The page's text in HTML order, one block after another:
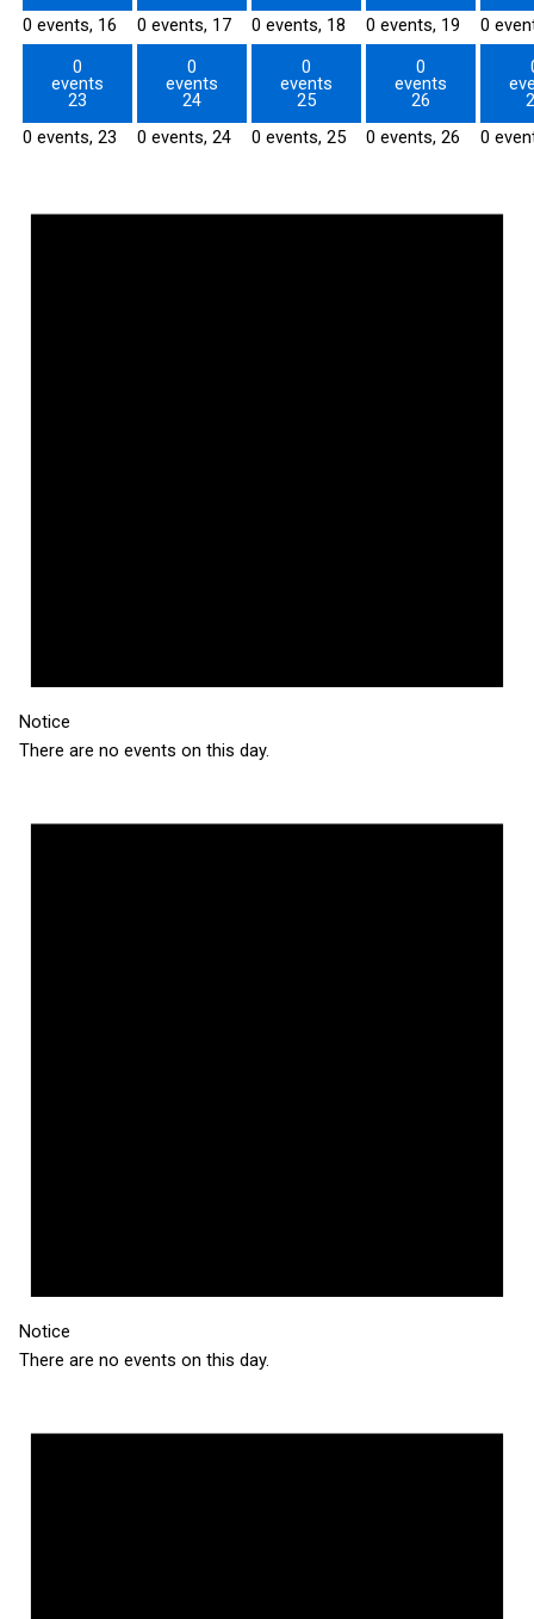
0 events, 16
0 events, 17
0 events, 18
0 events, 19
0
0
events
23
0 events, 23
0
events
24
0 events, 24
0
events
25
0 events, 25
0
events
26
0 events, 26
0
Notice
There are no events on this day.
Notice
There are no events on this day.